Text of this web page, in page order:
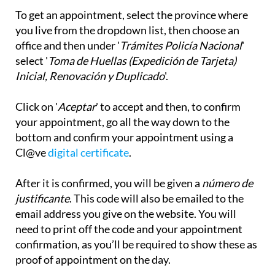
To get an appointment, select the province where
you live from the dropdown list, then choose an
office and then under 'Trámites Policía Nacional'
select 'Toma de Huellas (Expedición de Tarjeta)
Inicial, Renovación y Duplicado'.
Click on 'Aceptar' to accept and then, to confirm
your appointment, go all the way down to the
bottom and confirm your appointment using a
Cl@vedigital certificate.
After it is confirmed, you will be given a número de
justificante. This code will also be emailed to the
email address you give on the website. You will
need to print off the code and your appointment
confirmation, as you’ll be required to show these as
proof of appointment on the day.